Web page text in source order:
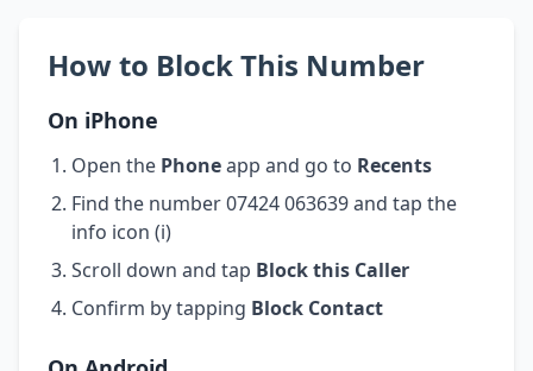
How to Block This Number
On iPhone
Open the Phoneapp and go to Recents
Find the number 07424 063639 and tap the
info icon (i)
Scroll down and tap Block this Caller
Confirm by tapping Block Contact